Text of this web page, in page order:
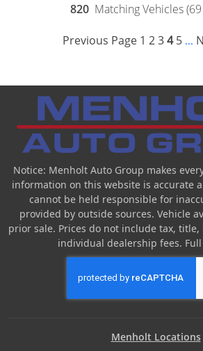
820 Matching Vehicles (69
Previous Page 1 234 5 ...
Notice: Menholt Auto Group makes
information on this website is accurate
cannot be held responsible for
provided by outside sources. Vehicle
prior sale. Prices do not include tax,
individual dealership fees.
Menholt Locations